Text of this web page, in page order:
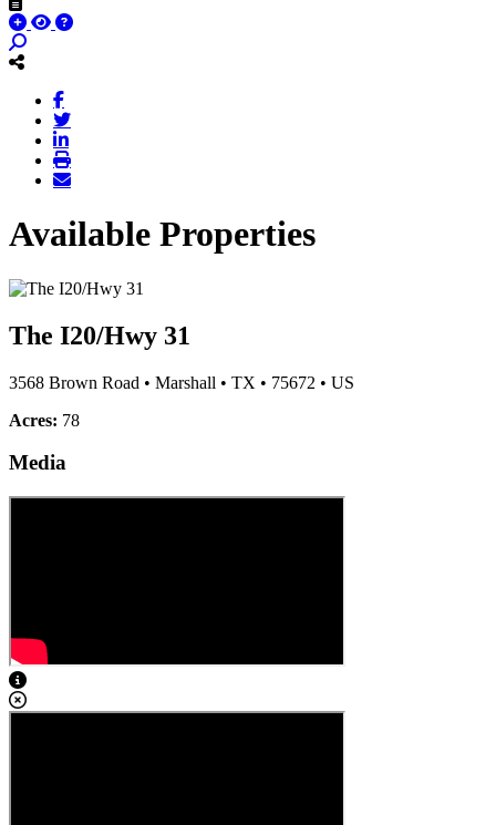
Available Properties
The I20/Hwy 31
3568 Brown Road • Marshall • TX • 75672 • US
Acres: 78
Media
View Caption Text